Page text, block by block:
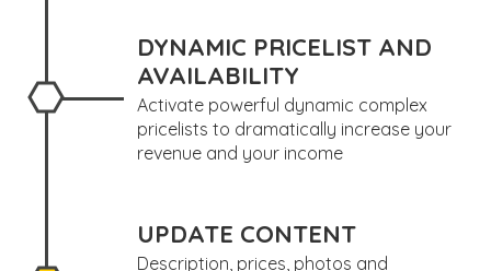
DYNAMIC PRICELIST AND
AVAILABILITY
Activate powerful dynamic complex
pricelists to dramatically increase your
revenue and your income
UPDATE CONTENT
Description, prices, photos and